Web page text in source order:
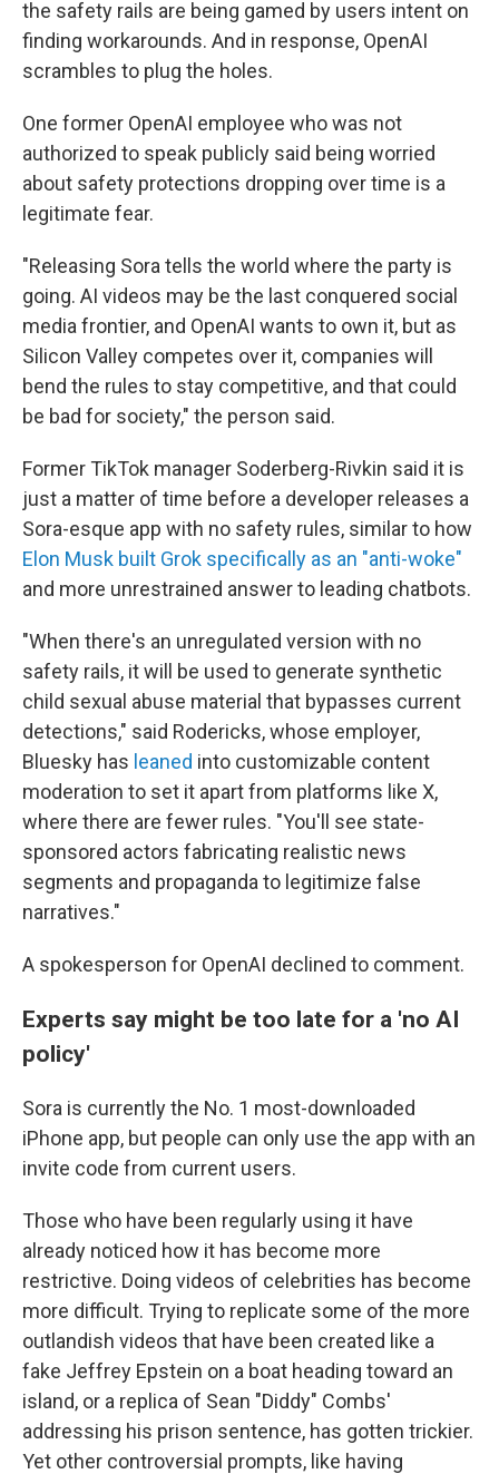
the safety rails are being gamed by users intent on
finding workarounds. And in response, OpenAI
scrambles to plug the holes.
One former OpenAI employee who was not
authorized to speak publicly said being worried
about safety protections dropping over time is a
legitimate fear.
"Releasing Sora tells the world where the party is
going. AI videos may be the last conquered social
media frontier, and OpenAI wants to own it, but as
Silicon Valley competes over it, companies will
bend the rules to stay competitive, and that could
be bad for society," the person said.
Former TikTok manager Soderberg-Rivkin said it is
just a matter of time before a developer releases a
Sora-esque app with no safety rules, similar to how
Elon Musk built Grok specifically as an "anti-woke"
and more unrestrained answer to leading chatbots.
"When there's an unregulated version with no
safety rails, it will be used to generate synthetic
child sexual abuse material that bypasses current
detections," said Rodericks, whose employer,
Bluesky has leaned into customizable content
moderation to set it apart from platforms like X,
where there are fewer rules. "You'll see state-
sponsored actors fabricating realistic news
segments and propaganda to legitimize false
narratives."
A spokesperson for OpenAI declined to comment.
Experts say might be too late for a 'no AI
policy'
Sora is currently the No. 1 most-downloaded
iPhone app, but people can only use the app with an
invite code from current users.
Those who have been regularly using it have
already noticed how it has become more
restrictive. Doing videos of celebrities has become
more difficult. Trying to replicate some of the more
outlandish videos that have been created like a
fake Jeffrey Epstein on a boat heading toward an
island, or a replica of Sean "Diddy" Combs'
addressing his prison sentence, has gotten trickier.
Yet other controversial prompts, like having